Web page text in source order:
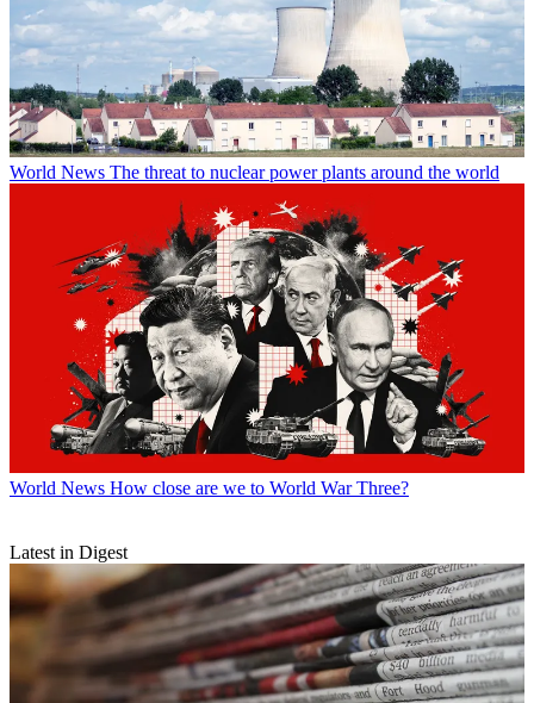
World News The threat to nuclear power plants around the world
World News How close are we to World War Three?
Latest in Digest